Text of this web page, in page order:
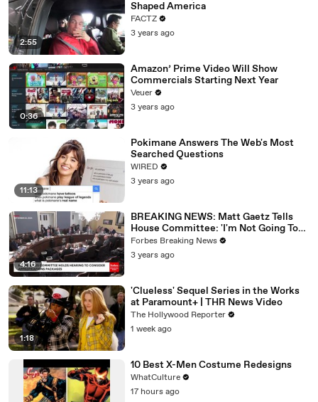
2:55
Shaped America
FACTZ
3 years ago
0:36
Amazon’ Prime Video Will Show
Commercials Starting Next Year
Veuer
3 years ago
11:13
Pokimane Answers The Web's Most
Searched Questions
WIRED
3 years ago
4:16
BREAKING NEWS: Matt Gaetz Tells
House Committee: 'I'm Not Going To
Vote For A Continuing Resolution'
Forbes Breaking News
3 years ago
1:18
'Clueless' Sequel Series in the Works
at Paramount+ | THR News Video
The Hollywood Reporter
1 week ago
10 Best X-Men Costume Redesigns
WhatCulture
17 hours ago